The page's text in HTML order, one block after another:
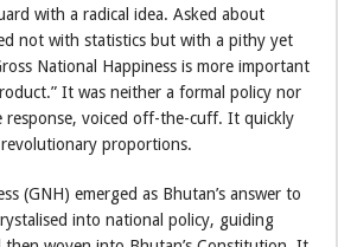
with a radical idea. Asked about
not with statistics but with a pithy yet
National Happiness is more important
It was neither a formal policy nor
response, voiced off-the-cuff. It quickly
proportions.
(GNH) emerged as Bhutan’s answer to
into national policy, guiding